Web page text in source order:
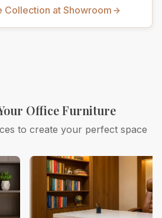
Collection at Showroom
Office Furniture
to create your perfect space